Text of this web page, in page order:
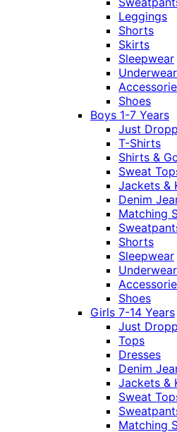
Leggings
Shorts
Skirts
Sleepwear
Shoes
Boys 1-7 Years
Just
T-Shirts
Shirts &
Sweat
Jackets &
Denim
Matching
Shorts
Sleepwear
Shoes
Girls 7-14 Years
Just
Tops
Dresses
Denim
Jackets &
Sweat
Matching